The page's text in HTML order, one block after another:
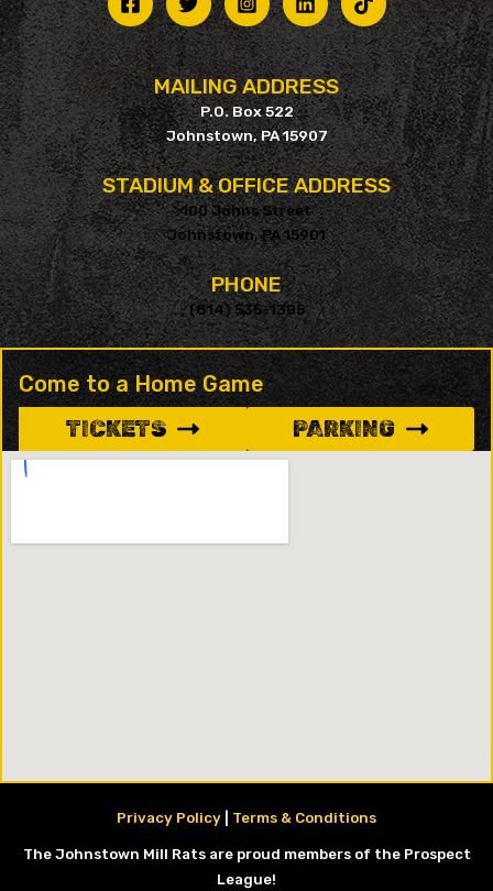
MAILING ADDRESS
P.O. Box 522
Johnstown, PA 15907
STADIUM & OFFICE ADDRESS
100 Johns Street
Johnstown, PA 15901
PHONE
(814) 535-1305
Come to a Home Game
TICKETS
PARKING
Privacy Policy Terms & Conditions
The Johnstown Mill Rats are proud members of the Prospect
League!